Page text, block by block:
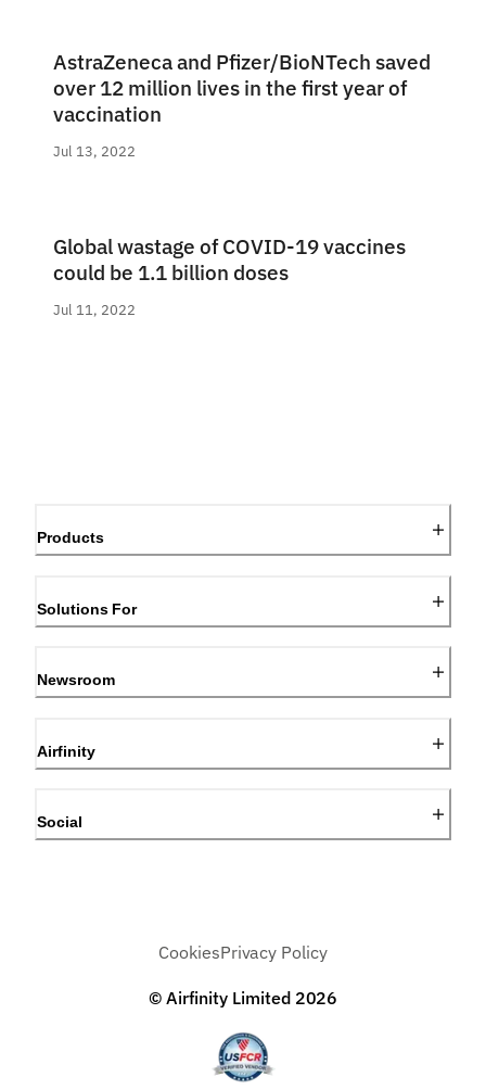
AstraZeneca and Pfizer/BioNTech saved
over 12 million lives in the first year of
vaccination
Jul 13, 2022
Global wastage of COVID-19 vaccines
could be 1.1 billion doses
Jul 11, 2022
Products
Solutions For
Newsroom
Airfinity
Social
© Airfinity Limited 2026
CookiesPrivacy Policy